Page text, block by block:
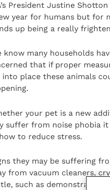
President Justine
year for humans but for
up being a really
know many households
that if proper
place these animals
your pet is a new
suffer from noise phobia
to reduce stress.
they may be suffering
from vacuum cleaners,
such as demonstrating